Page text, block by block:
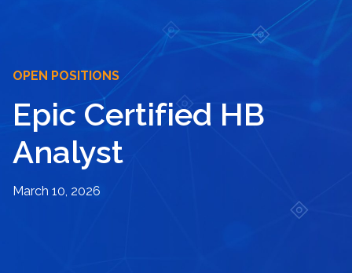
OPEN POSITIONS
Epic Certified HB
Analyst
March 10, 2026